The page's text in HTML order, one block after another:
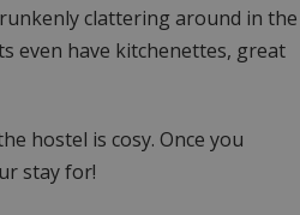
clattering around in the
even have kitchenettes, great
hostel is cosy. Once you
stay for!